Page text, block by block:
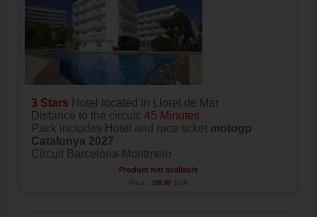
3 Stars Hotel located in Lloret de Mar
Distance to the circuit: 45 Minutes
Pack includes Hotel and race ticket motogp
Catalunya 2027
Circuit Barcelona-Montmelo
Product not available
Price: 189.00 EUR